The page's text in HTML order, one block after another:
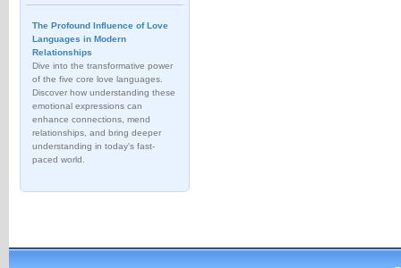
The Profound Influence of Love
Languages in Modern
Relationships
Dive into the transformative power
of the five core love languages.
Discover how understanding these
emotional expressions can
enhance connections, mend
relationships, and bring deeper
understanding in today's fast-
paced world.